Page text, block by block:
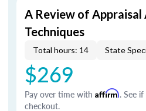
A Review of Appraisal
Techniques
Total hours: 14 State
$269
Pay over time with Affirm. See
checkout.